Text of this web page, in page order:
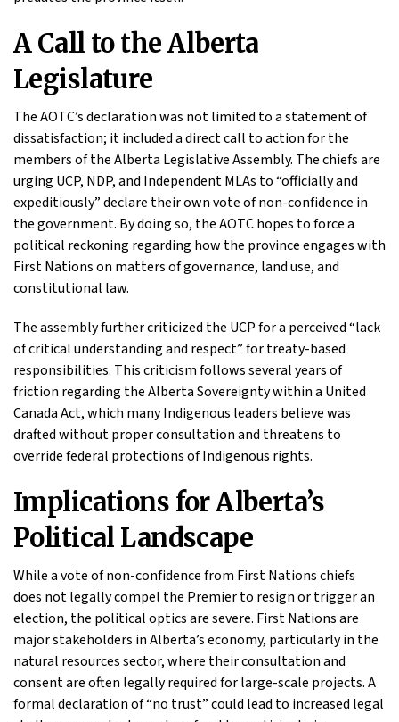
A Call to the Alberta
Legislature
The AOTC’s declaration was not limited to a statement of
dissatisfaction; it included a direct call to action for the
members of the Alberta Legislative Assembly. The chiefs are
urging UCP, NDP, and Independent MLAs to “officially and
expeditiously” declare their own vote of non-confidence in
the government. By doing so, the AOTC hopes to force a
political reckoning regarding how the province engages with
First Nations on matters of governance, land use, and
constitutional law.
The assembly further criticized the UCP for a perceived “lack
of critical understanding and respect” for treaty-based
responsibilities. This criticism follows several years of
friction regarding the Alberta Sovereignty within a United
Canada Act, which many Indigenous leaders believe was
drafted without proper consultation and threatens to
override federal protections of Indigenous rights.
Implications for Alberta’s
Political Landscape
While a vote of non-confidence from First Nations chiefs
does not legally compel the Premier to resign or trigger an
election, the political optics are severe. First Nations are
major stakeholders in Alberta’s economy, particularly in the
natural resources sector, where their consultation and
consent are often legally required for large-scale projects. A
formal declaration of “no trust” could lead to increased legal